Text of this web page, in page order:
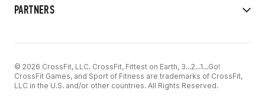
PARTNERS
© 2026 CrossFit, LLC. CrossFit, Fittest on Earth, 3...2...1...Go!
CrossFit Games, and Sport of Fitness are trademarks of CrossFit,
LLC in the U.S. and/or other countries. All Rights Reserved.